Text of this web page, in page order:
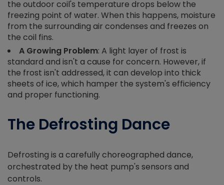
the outdoor coil's temperature drops below the
freezing point of water. When this happens, moisture
from the surrounding air condenses and freezes on
the coil fins.
A Growing Problem: A light layer of frost is
standard and isn't a cause for concern. However, if
the frost isn't addressed, it can develop into thick
sheets of ice, which hamper the system's efficiency
and proper functioning.
The Defrosting Dance
Defrosting is a carefully choreographed dance,
orchestrated by the heat pump's sensors and
controls.